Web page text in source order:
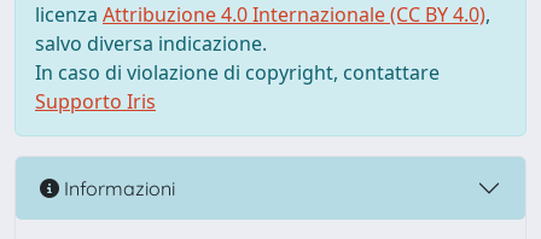
licenza Attribuzione 4.0 Internazionale (CC BY 4.0),
salvo diversa indicazione.
In caso di violazione di copyright, contattare
Supporto Iris
Informazioni